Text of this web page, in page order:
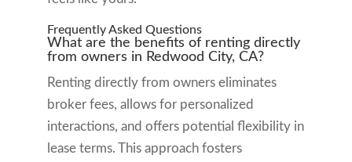
Frequently Asked Questions
What are the benefits of renting directly
from owners in Redwood City, CA?
Renting directly from owners eliminates
broker fees, allows for personalized
interactions, and offers potential flexibility in
lease terms. This approach fosters